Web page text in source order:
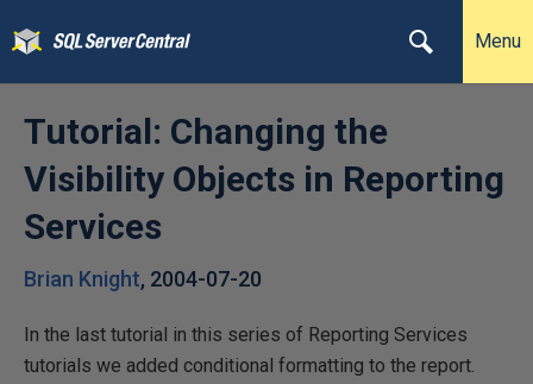
Menu
Tutorial: Changing the
Visibility Objects in Reporting
Services
Brian Knight, 2004-07-20
In the last tutorial in this series of Reporting Services
tutorials we added conditional formatting to the report.